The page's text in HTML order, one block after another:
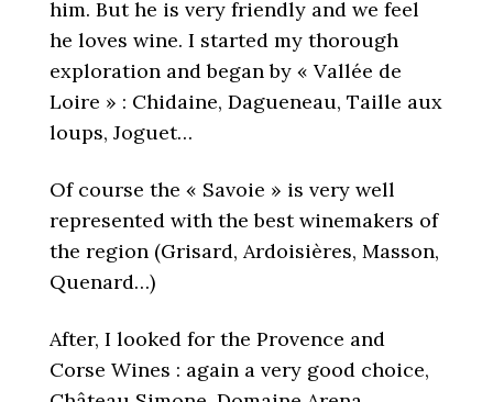
him. But he is very friendly and we feel
he loves wine. I started my thorough
exploration and began by « Vallée de
Loire » : Chidaine, Dagueneau, Taille aux
loups, Joguet…
Of course the « Savoie » is very well
represented with the best winemakers of
the region (Grisard, Ardoisières, Masson,
Quenard…)
After, I looked for the Provence and
Corse Wines : again a very good choice,